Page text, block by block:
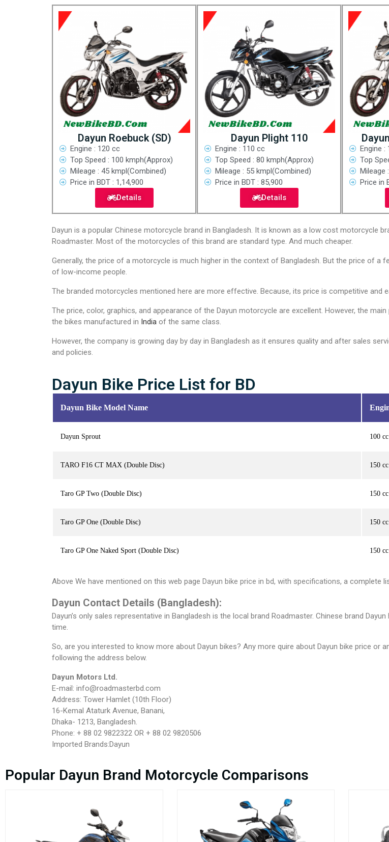
Dayun Roebuck (SD)
Engine : 120 cc
Top Speed : 100 kmph(Approx)
Mileage : 45 kmpl(Combined)
Price in BDT : 1,14,900
Details
Dayun Plight 110
Engine : 110 cc
Top Speed : 80 kmph(Approx)
Mileage : 55 kmpl(Combined)
Price in BDT : 85,900
Details
Engine :
Top
Mileage
Price in
Dayun is a popular Chinese motorcycle brand in Bangladesh. It is known as a low cost motorcycle
Roadmaster. Most of the motorcycles of this brand are standard type. And much cheaper.
Generally, the price of a motorcycle is much higher in the context of Bangladesh. But the price of a
of low-income people.
The branded motorcycles mentioned here are more effective. Because, its price is competitive and
The price, color, graphics, and appearance of the Dayun motorcycle are excellent. However, the
the bikes manufactured in India of the same class.
However, the company is growing day by day in Bangladesh as it ensures quality and after sales
and policies.
Dayun Bike Price List for BD
Dayun Bike Model Name
Dayun Sprout 100 cc
TARO F16 CT MAX (Double Disc) 150 cc
Taro GP Two (Double Disc) 150 cc
Taro GP One (Double Disc) 150 cc
Taro GP One Naked Sport (Double Disc) 150 cc
Above We have mentioned on this web page Dayun bike price in bd, with specifications, a complete
Dayun Contact Details (Bangladesh):
Dayun’s only sales representative in Bangladesh is the local brand Roadmaster. Chinese brand
time.
So, are you interested to know more about Dayun bikes? Any more quire about Dayun bike price
following the address below.
Dayun Motors Ltd.
E-mail: info@roadmasterbd.com
Address: Tower Hamlet (10th Floor)
16-Kemal Ataturk Avenue, Banani,
Dhaka- 1213, Bangladesh.
Phone: + 88 02 9822322 OR + 88 02 9820506
Imported Brands:Dayun
Popular Dayun Brand Motorcycle Comparisons